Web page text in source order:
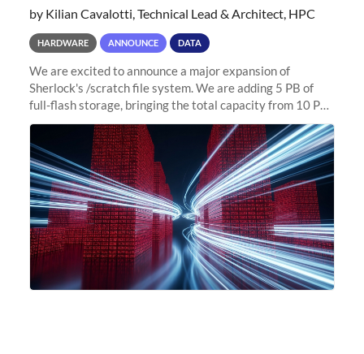
by Kilian Cavalotti, Technical Lead & Architect, HPC
HARDWARE ANNOUNCE DATA
We are excited to announce a major expansion of
Sherlock's /scratch file system. We are adding 5 PB of
full-flash storage, bringing the total capacity from 10 PB
to 15 PB. This investment directly addresses the
sustained capacity pressure